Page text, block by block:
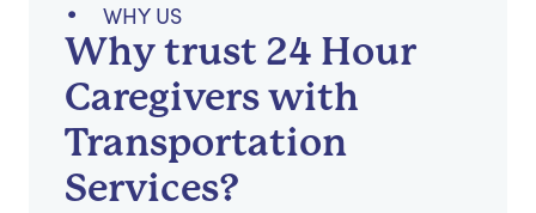
WHY US
Why trust 24 Hour
Caregivers with
Transportation
Services?